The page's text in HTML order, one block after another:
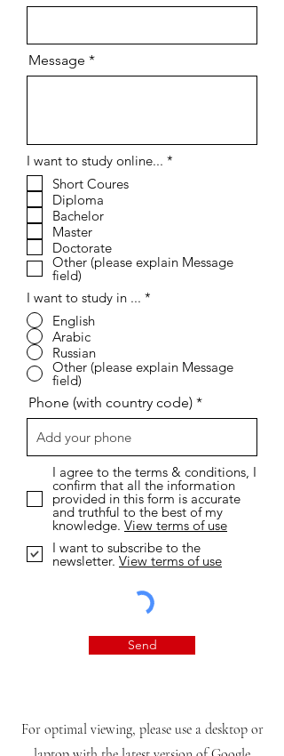
Message
I want to study online... *
Short Coures
Diploma
Bachelor
Master
Doctorate
Other (please explain Message
field)
I want to study in ... *
English
Arabic
Russian
Other (please explain Message
field)
Phone (with country code)
I agree to the terms & conditions, I
confirm that all the information
provided in this form is accurate
and truthful to the best of my
knowledge. View terms of use
I want to subscribe to the
newsletter. View terms of use
Send
For optimal viewing, please use a desktop or